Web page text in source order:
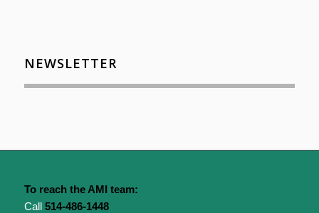
NEWSLETTER
To reach the AMI team:
Call 514-486-1448